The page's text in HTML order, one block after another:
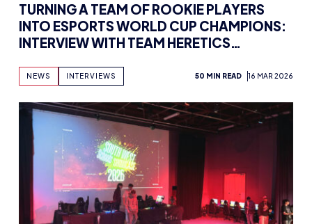
TURNING A TEAM OF ROOKIE PLAYERS
INTO ESPORTS WORLD CUP CHAMPIONS:
INTERVIEW WITH TEAM HERETICS
NEWS INTERVIEWS 50 MIN READ 16 MAR 2026